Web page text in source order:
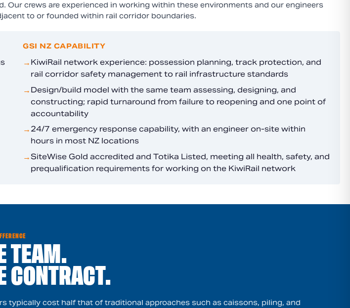
crews are experienced in working within these environments and our engineers
to or founded within rail corridor boundaries.
GSI NZ CAPABILITY
→ KiwiRail network experience: possession planning, track protection, and
rail corridor safety management to rail infrastructure standards
→ Design/build model with the same team assessing, designing, and
constructing; rapid turnaround from failure to reopening and one point of
accountability
→ 24/7 emergency response capability, with an engineer on-site within
hours in most NZ locations
→ SiteWise Gold accredited and Totika Listed, meeting all health, safety, and
prequalification requirements for working on the KiwiRail network
TEAM.
CONTRACT.
typically cost half that of traditional approaches such as caissons, piling, and